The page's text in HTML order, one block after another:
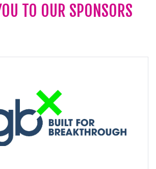
TO OUR SPONSORS